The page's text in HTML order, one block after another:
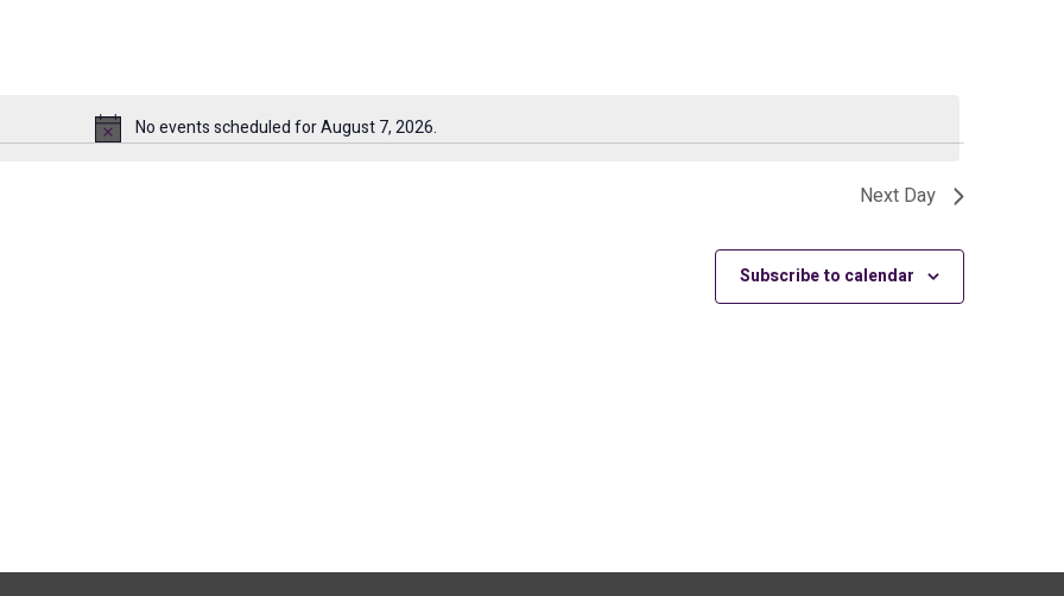
Notice
No events scheduled for August 7, 2026.
Next Day
Subscribe to calendar